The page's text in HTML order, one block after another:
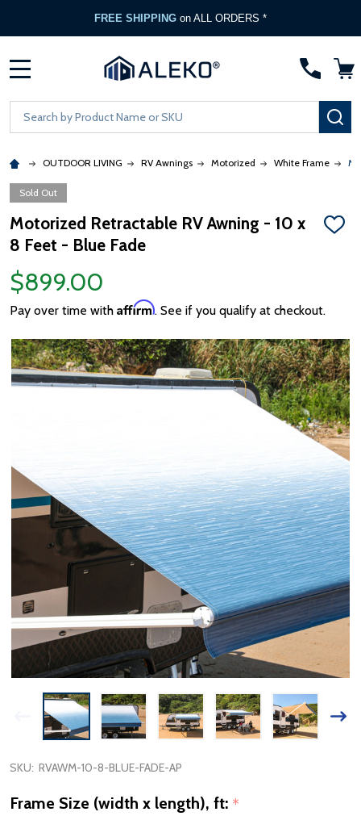
FREE SHIPPING on ALL ORDERS *
Search
OUTDOOR LIVING RV Awnings Motorized White Frame
Sold Out
Motorized Retractable RV Awning - 10 x
8 Feet - Blue Fade
ADD
$899.00
Pay over time with Affirm. See if you qualify at checkout.
SKU: RVAWM-10-8-BLUE-FADE-AP
Frame Size (width x length), ft: *